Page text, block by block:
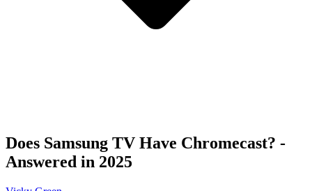
Does Samsung TV Have Chromecast? -
Answered in 2025